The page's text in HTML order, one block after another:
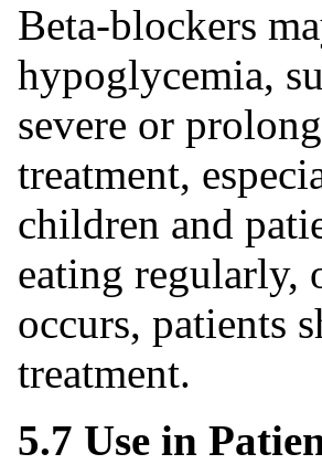
Beta-blockers
hypoglycemia,
severe or
treatment,
children and
eating regularly,
occurs, patients
treatment.
5.7 Use in